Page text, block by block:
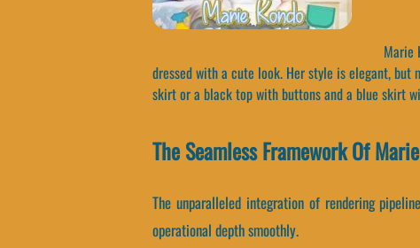
Marie
dressed with a cute look. Her style is elegant,
skirt or a black top with buttons and a blue skirt
The Seamless Framework Of
The unparalleled integration of rendering
operational depth smoothly.